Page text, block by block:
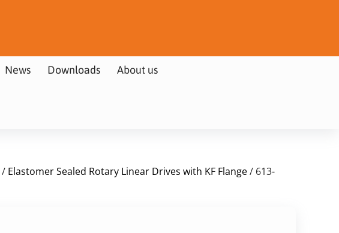
News Downloads About us
/ Elastomer Sealed Rotary Linear Drives with KF Flange/ 613-